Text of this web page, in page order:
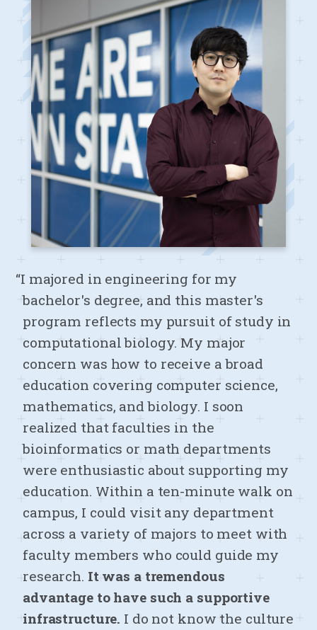
“I majored in engineering for my
bachelor's degree, and this master's
program reflects my pursuit of study in
computational biology. My major
concern was how to receive a broad
education covering computer science,
mathematics, and biology. I soon
realized that faculties in the
bioinformatics or math departments
were enthusiastic about supporting my
education. Within a ten-minute walk on
campus, I could visit any department
across a variety of majors to meet with
faculty members who could guide my
research. It was a tremendous
advantage to have such a supportive
infrastructure. I do not know the culture